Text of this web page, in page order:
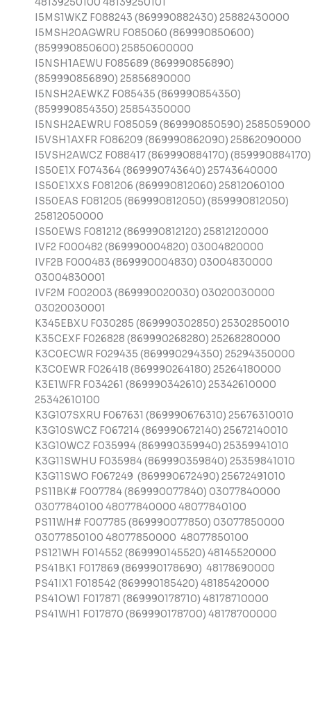
48139250100 48139250101
I5MS1WKZ F088243 (869990882430) 25882430000
I5MSH20AGWRU F085060 (869990850600)
(859990850600) 25850600000
I5NSH1AEWU F085689 (869990856890)
(859990856890) 25856890000
I5NSH2AEWKZ F085435 (869990854350)
(859990854350) 25854350000
I5NSH2AEWRU F085059 (869990850590)
I5VSH1AXFR F086209 (869990862090) 25862090000
I5VSH2AWCZ F088417 (869990884170) (859990884170)
IS50E1X F074364 (869990743640) 25743640000
IS50E1XXS F081206 (869990812060) 25812060100
IS50EAS F081205 (869990812050) (859990812050)
25812050000
IS50EWS F081212 (869990812120) 25812120000
IVF2 F000482 (869990004820) 03004820000
IVF2B F000483 (869990004830) 03004830000
03004830001
IVF2M F002003 (869990020030) 03020030000
03020030001
K345EBXU F030285 (869990302850) 25302850010
K35CEXF F026828 (869990268280) 25268280000
K3C0ECWR F029435 (869990294350) 25294350000
K3C0EWR F026418 (869990264180) 25264180000
K3E1WFR F034261 (869990342610) 25342610000
25342610100
K3G107SXRU F067631 (869990676310) 25676310010
K3G10SWCZ F067214 (869990672140) 25672140010
K3G10WCZ F035994 (869990359940) 25359941010
K3G11SWHU F035984 (869990359840) 25359841010
K3G11SWO F067249 (869990672490) 25672491010
PS11BK# F007784 (869990077840) 03077840000
03077840100 48077840000 48077840100
PS11WH# F007785 (869990077850) 03077850000
03077850100 48077850000 48077850100
PS121WH F014552 (869990145520) 48145520000
PS41BK1 F017869 (869990178690) 48178690000
PS41IX1 F018542 (869990185420) 48185420000
PS41OW1 F017871 (869990178710) 48178710000
PS41WH1 F017870 (869990178700) 48178700000